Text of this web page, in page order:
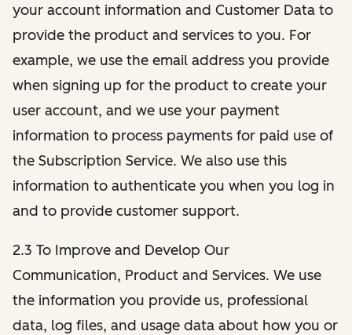
your account information and Customer Data to
provide the product and services to you. For
example, we use the email address you provide
when signing up for the product to create your
user account, and we use your payment
information to process payments for paid use of
the Subscription Service. We also use this
information to authenticate you when you log in
and to provide customer support.
2.3 To Improve and Develop Our
Communication, Product and Services. We use
the information you provide us, professional
data, log files, and usage data about how you or